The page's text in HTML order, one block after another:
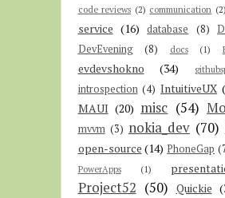
code reviews (2) communication (2)
service (16) database (8)
DevEvening
(8) docs (1)
evdevshokno (34)
introspection (4) IntuitiveUX
MAUI (20) misc (54)
mvvm (3) nokia_dev (70)
open-source (14) PhoneGap
PowerApps
(1)
Project52 (50) Quickie